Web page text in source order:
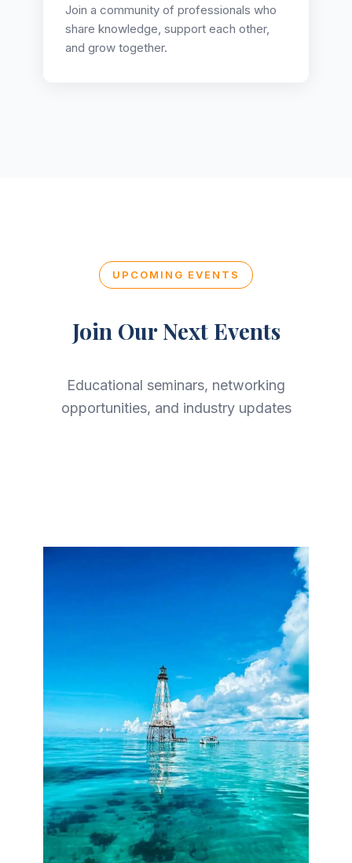
Join a community of professionals who
share knowledge, support each other,
and grow together.
UPCOMING EVENTS
Join Our Next Events
Educational seminars, networking
opportunities, and industry updates